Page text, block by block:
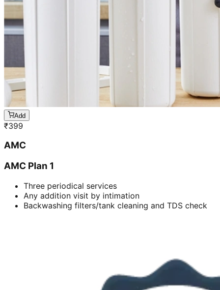
Add
₹399
AMC
AMC Plan 1
Three periodical services
Any addition visit by intimation
Backwashing filters/tank cleaning and TDS check